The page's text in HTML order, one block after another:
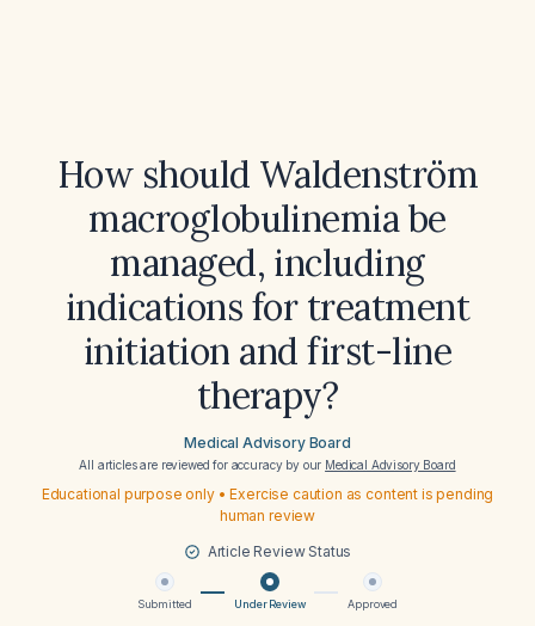
How should Waldenström
macroglobulinemia be
managed, including
indications for treatment
initiation and first-line
therapy?
Medical Advisory Board
All articles are reviewed for accuracy by our Medical Advisory Board
Educational purpose only • Exercise caution as content is pending
human review
Article Review Status
Submitted Under Review Approved